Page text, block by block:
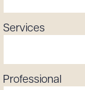
Bono
Services
Professional